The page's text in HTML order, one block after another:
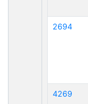
2694
4269